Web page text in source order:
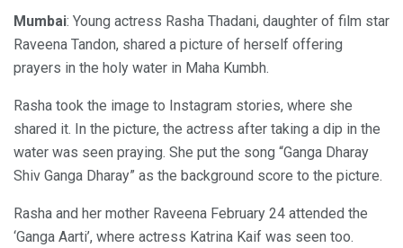
Mumbai: Young actress Rasha Thadani, daughter of film star
Raveena Tandon, shared a picture of herself offering
prayers in the holy water in Maha Kumbh.
Rasha took the image to Instagram stories, where she
shared it. In the picture, the actress after taking a dip in the
water was seen praying. She put the song “Ganga Dharay
Shiv Ganga Dharay” as the background score to the picture.
Rasha and her mother Raveena February 24 attended the
‘Ganga Aarti’, where actress Katrina Kaif was seen too.